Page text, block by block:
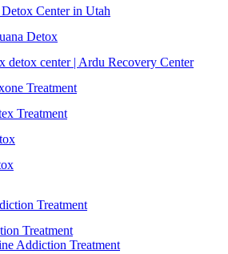
Center in Utah
Detox
detox center | Ardu Recovery Center
Treatment
Treatment
Treatment
Treatment
Addiction Treatment